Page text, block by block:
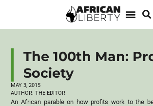
The 100th Man:
Society
MAY 3, 2015
AUTHOR: THE EDITOR
An African parable on how profits work to the